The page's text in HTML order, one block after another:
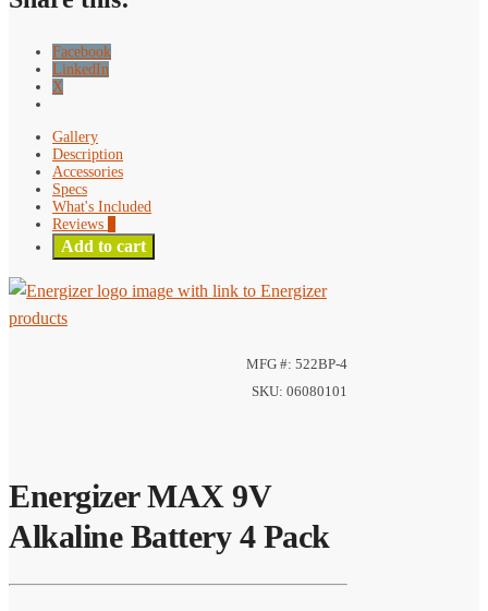
Facebook
LinkedIn
X
Gallery
Description
Accessories
Specs
What's Included
Reviews
Add to cart
MFG #: 522BP-4
SKU: 06080101
Energizer MAX 9V
Alkaline Battery 4 Pack